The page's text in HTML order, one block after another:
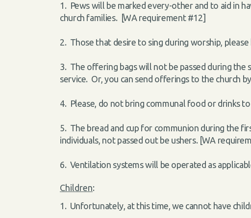
1. Pews will be marked every-other and to aid in
church families. [WA requirement #12]
2. Those that desire to sing during worship,
3. The offering bags will not be passed during
service. Or, you can send offerings to the church
4. Please, do not bring communal food or drinks
5. The bread and cup for communion during the
individuals, not passed out be ushers. [WA
6. Ventilation systems will be operated as
Children:
1. Unfortunately, at this time, we cannot have